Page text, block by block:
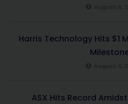
Harris Technology Hits $1
ASX Hits Record